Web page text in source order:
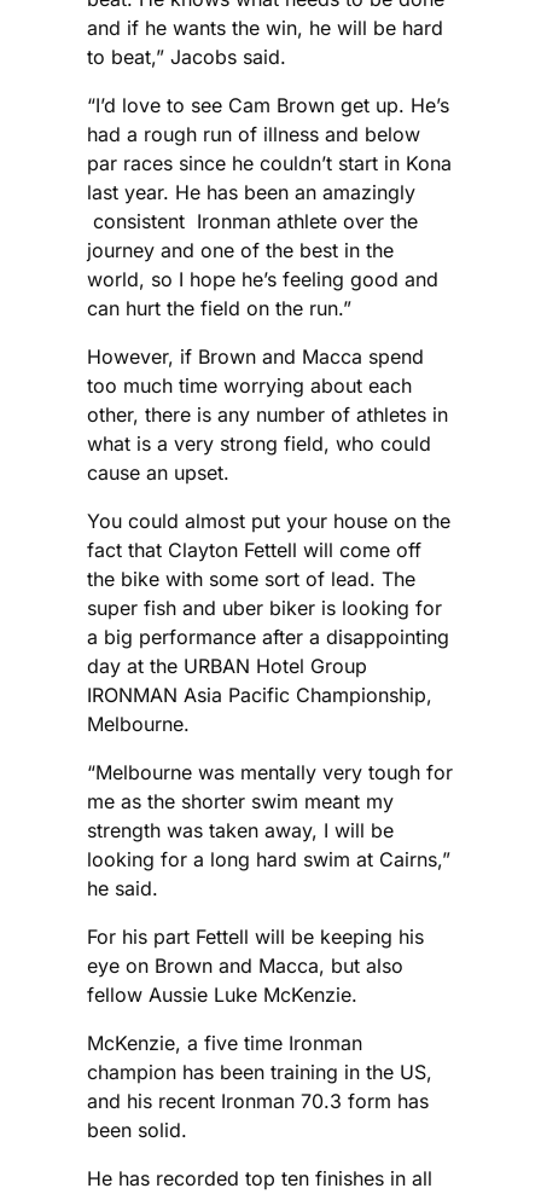
and if he wants the win, he will be hard
to beat,” Jacobs said.
“I’d love to see Cam Brown get up. He’s
had a rough run of illness and below
par races since he couldn’t start in Kona
last year. He has been an amazingly
consistent Ironman athlete over the
journey and one of the best in the
world, so I hope he’s feeling good and
can hurt the field on the run.”
However, if Brown and Macca spend
too much time worrying about each
other, there is any number of athletes in
what is a very strong field, who could
cause an upset.
You could almost put your house on the
fact that Clayton Fettell will come off
the bike with some sort of lead. The
super fish and uber biker is looking for
a big performance after a disappointing
day at the URBAN Hotel Group
IRONMAN Asia Pacific Championship,
Melbourne.
“Melbourne was mentally very tough for
me as the shorter swim meant my
strength was taken away, I will be
looking for a long hard swim at Cairns,”
he said.
For his part Fettell will be keeping his
eye on Brown and Macca, but also
fellow Aussie Luke McKenzie.
McKenzie, a five time Ironman
champion has been training in the US,
and his recent Ironman 70.3 form has
been solid.
He has recorded top ten finishes in all